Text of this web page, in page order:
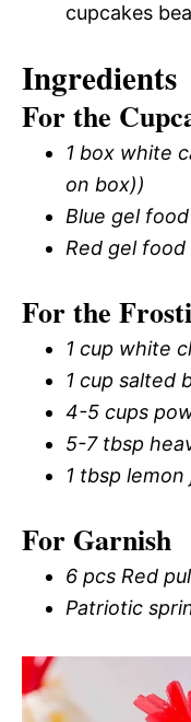
cupcakes
Ingredients
For the
1 box white
on box))
Blue gel
Red gel
For the
1 cup white
1 cup salted
4-5 cups
5-7 tbsp
1 tbsp
For Garnish
6 pcs Red
Patriotic